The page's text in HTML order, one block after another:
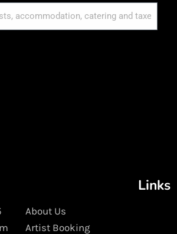
Links
About Us
Artist Booking